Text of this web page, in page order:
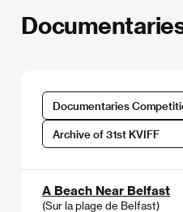
Documentaries
Archive of 31st KVIFF
A Beach Near Belfast
(Sur la plage de Belfast)